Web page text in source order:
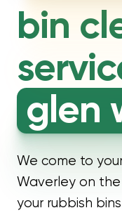
bin
glen
We come to
Waverley on
your rubbish